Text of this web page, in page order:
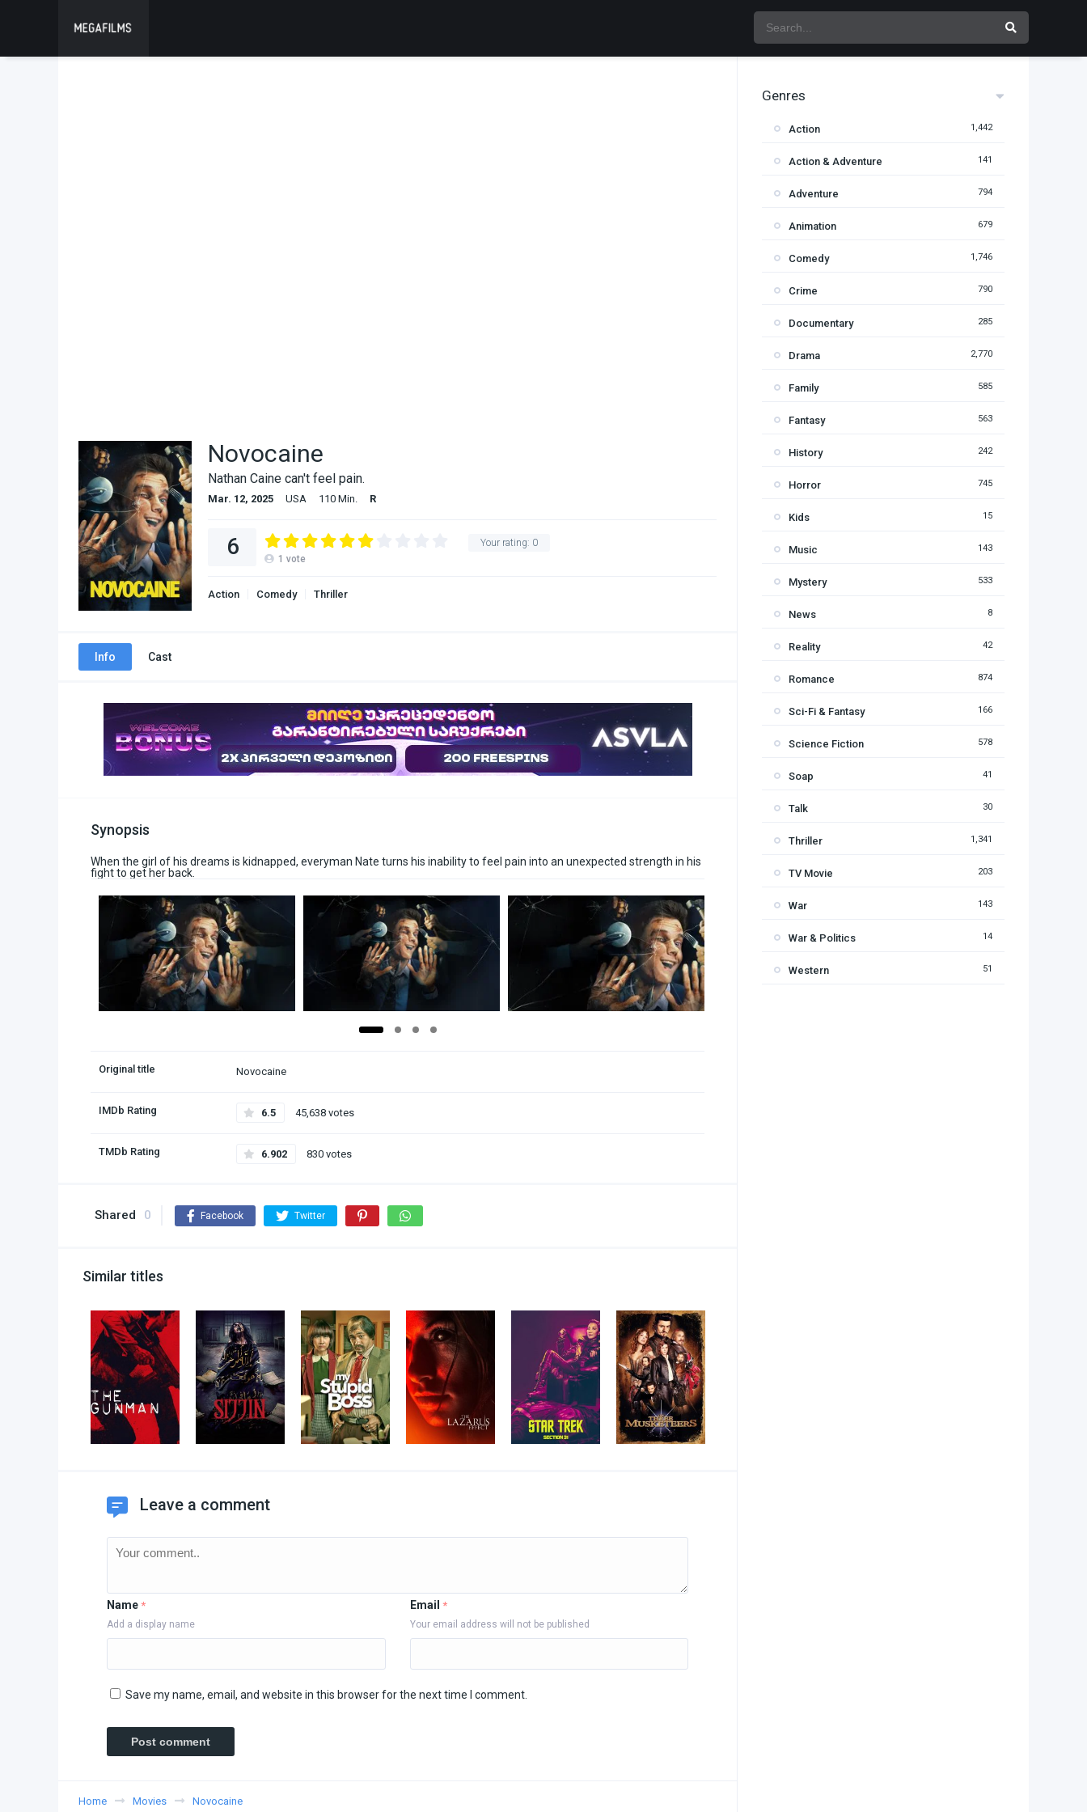
Novocaine
Nathan Caine can't feel pain.
Mar. 12, 2025 USA 110 Min. R
Your rating: 0
6 1 vote
Action Comedy Thriller
Info Cast
Synopsis
When the girl of his dreams is kidnapped, everyman Nate turns his inability to feel pain into an unexpected strength in his
fight to get her back.
Original title Novocaine
IMDb Rating 6.5 45,638 votes
TMDb Rating 6.902 830 votes
Shared 0 Facebook Twitter
Similar titles
Leave a comment
Name *
Add a display name
Email *
Your email address will not be published
Save my name, email, and website in this browser for the next time I comment.
Home Movies Novocaine
Genres
Action 1,442
Action & Adventure 141
Adventure 794
Animation 679
Comedy 1,746
Crime 790
Documentary 285
Drama 2,770
Family 585
Fantasy 563
History 242
Horror 745
Kids 15
Music 143
Mystery 533
News 8
Reality 42
Romance 874
Sci-Fi & Fantasy 166
Science Fiction 578
Soap 41
Talk 30
Thriller 1,341
TV Movie 203
War 143
War & Politics 14
Western 51